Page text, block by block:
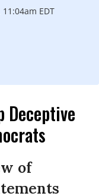
EDT
Deceptive
of